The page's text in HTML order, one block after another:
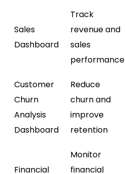
Sales
Dashboard
Track
revenue and
sales
performance
Customer
Churn
Analysis
Dashboard
Reduce
churn and
improve
retention
Financial
Monitor
financial